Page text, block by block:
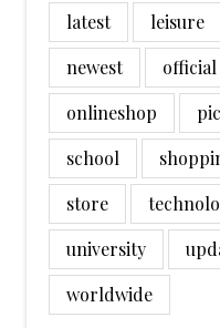
latest
leisure
newest
official
onlineshop
school
store
university
worldwide